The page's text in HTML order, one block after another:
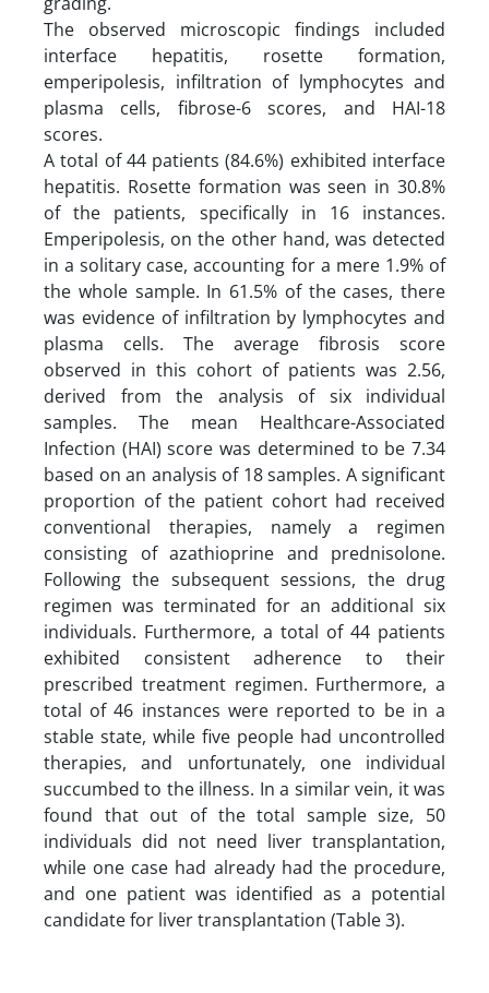
The observed microscopic findings included
interface hepatitis, rosette formation,
emperipolesis, infiltration of lymphocytes and
plasma cells, fibrose-6 scores, and HAI-18
scores.
A total of 44 patients (84.6%) exhibited interface
hepatitis. Rosette formation was seen in 30.8%
of the patients, specifically in 16 instances.
Emperipolesis, on the other hand, was detected
in a solitary case, accounting for a mere 1.9% of
the whole sample. In 61.5% of the cases, there
was evidence of infiltration by lymphocytes and
plasma cells. The average fibrosis score
observed in this cohort of patients was 2.56,
derived from the analysis of six individual
samples. The mean Healthcare-Associated
Infection (HAI) score was determined to be 7.34
based on an analysis of 18 samples. A significant
proportion of the patient cohort had received
conventional therapies, namely a regimen
consisting of azathioprine and prednisolone.
Following the subsequent sessions, the drug
regimen was terminated for an additional six
individuals. Furthermore, a total of 44 patients
exhibited consistent adherence to their
prescribed treatment regimen. Furthermore, a
total of 46 instances were reported to be in a
stable state, while five people had uncontrolled
therapies, and unfortunately, one individual
succumbed to the illness. In a similar vein, it was
found that out of the total sample size, 50
individuals did not need liver transplantation,
while one case had already had the procedure,
and one patient was identified as a potential
candidate for liver transplantation (Table 3).